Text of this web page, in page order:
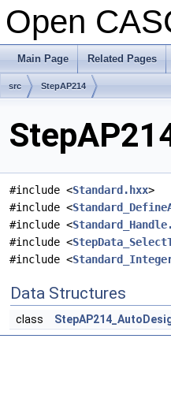
Open
Main Page Related Pages
src StepAP214
#include <Standard.hxx>
#include <
#include <
#include <
#include <
Data Structures
class